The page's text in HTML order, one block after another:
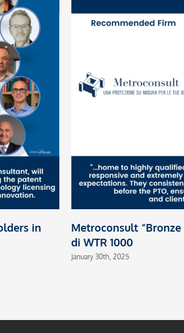
in
Metroconsult
di WTR 1000
January 30th, 2025